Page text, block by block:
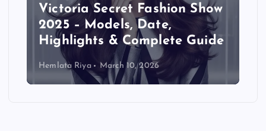
Victoria Secret Fashion Show
2025 – Models, Date,
Highlights & Complete Guide
Hemlata Riya March 10, 2026